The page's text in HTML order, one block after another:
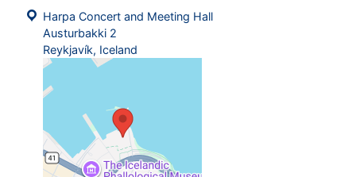
Harpa Concert and Meeting Hall
Austurbakki 2
Reykjavík, Iceland